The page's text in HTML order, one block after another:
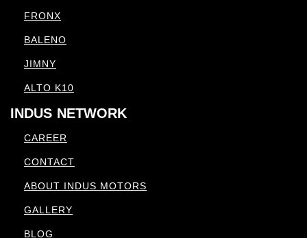
FRONX
BALENO
JIMNY
ALTO K10
INDUS NETWORK
CAREER
CONTACT
ABOUT INDUS MOTORS
GALLERY
BLOG